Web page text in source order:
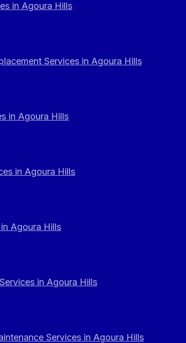
in Agoura Hills
Services in Agoura Hills
in Agoura Hills
in Agoura Hills
Agoura Hills
in Agoura Hills
Services in Agoura Hills